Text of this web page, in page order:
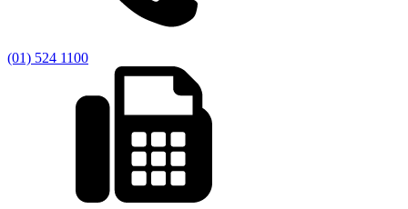
(01) 524 1100